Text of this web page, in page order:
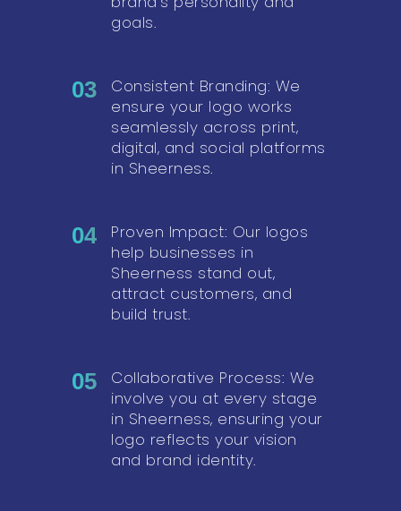
goals.
03
Consistent Branding: We
ensure your logo works
seamlessly across print,
digital, and social platforms
in Sheerness.
04
Proven Impact: Our logos
help businesses in
Sheerness stand out,
attract customers, and
build trust.
05
Collaborative Process: We
involve you at every stage
in Sheerness, ensuring your
logo reflects your vision
and brand identity.